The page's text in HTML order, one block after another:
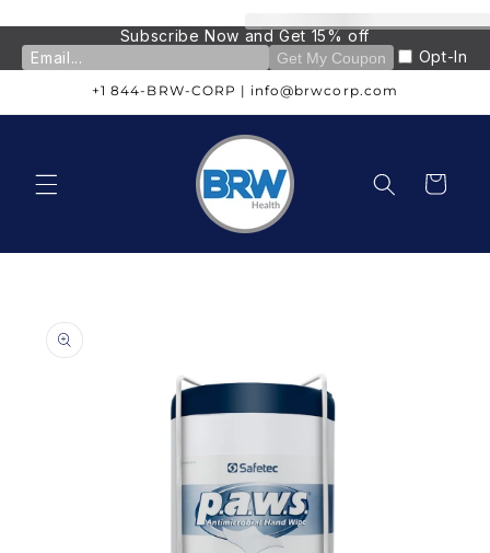
Subscribe Now and Get 15% off
Get My Coupon Opt-In
+1 844-BRW-CORP | info@brwcorp.com
Cart
product
information